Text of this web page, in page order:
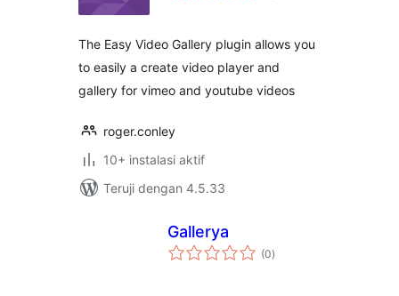
The Easy Video Gallery plugin allows you
to easily a create video player and
gallery for vimeo and youtube videos
roger.conley
10+ instalasi aktif
Teruji dengan 4.5.33
Gallerya
(0total
rating
)